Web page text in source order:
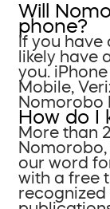
Will
phone?
If you have
likely have
you.
Mobile,
Nomorobo
How do I
More than
Nomorobo,
our word
with a free
recognized